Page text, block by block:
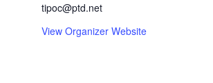
tipoc@ptd.net
View Organizer Website